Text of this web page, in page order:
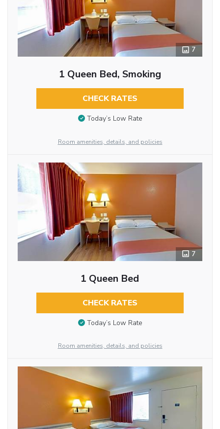
7
1 Queen Bed, Smoking
CHECK RATES
Today’s Low Rate
Room amenities, details, and policies
7
1 Queen Bed
CHECK RATES
Today’s Low Rate
Room amenities, details, and policies